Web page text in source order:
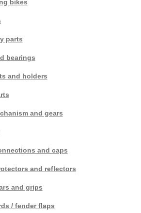
bikes
parts
bearings
and holders
and gears
and caps
and reflectors
and grips
/ fender flaps